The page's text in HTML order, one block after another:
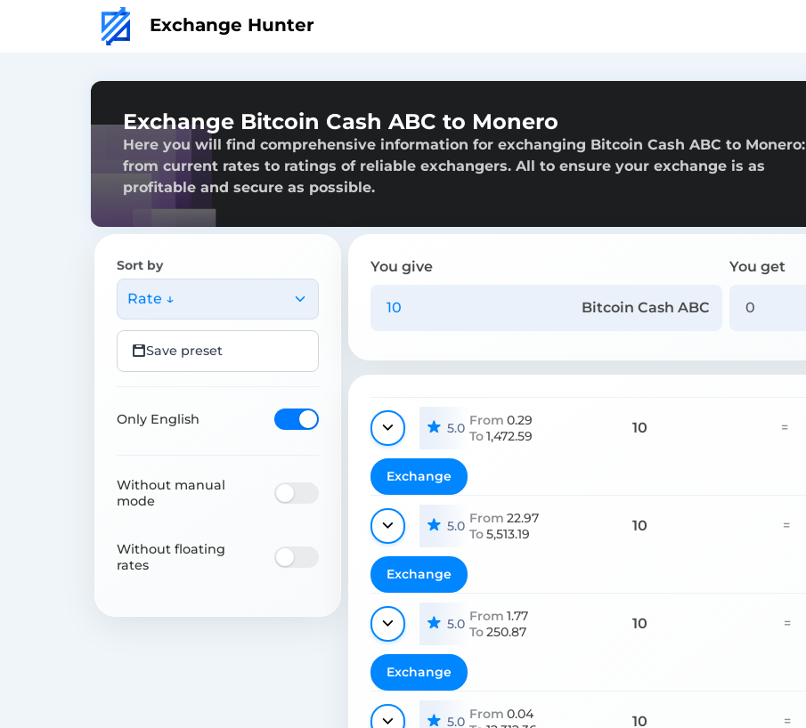
Exchange Hunter
Exchange Bitcoin Cash ABC to Monero
Here you will find comprehensive information for exchanging Bitcoin Cash ABC to Monero:
from current rates to ratings of reliable exchangers. All to ensure your exchange is as
profitable and secure as possible.
Sort by
Rate ↓
Save preset
Only English
Without manual
mode
Without floating
rates
You give
Bitcoin Cash ABC
You get
5.0 From 0.29
To1,472.59 10 =
Exchange
5.0 From 22.97
To5,513.19 10 =
Exchange
5.0 From 1.77
To250.87 10 =
Exchange
5.0 From 0.04
10 =